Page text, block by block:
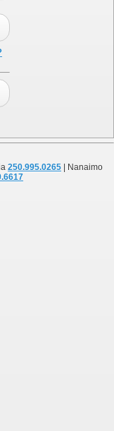
250.995.0265 | Nanaimo